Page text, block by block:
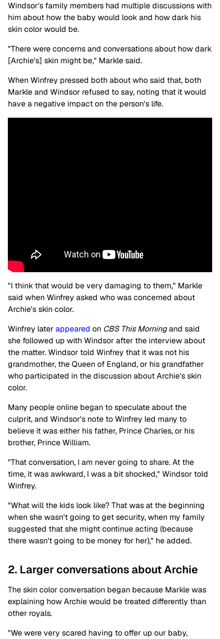
Windsor's family members had multiple discussions with
him about how the baby would look and how dark his
skin color would be.
"There were concerns and conversations about how dark
[Archie's] skin might be," Markle said.
When Winfrey pressed both about who said that, both
Markle and Windsor refused to say, noting that it would
have a negative impact on the person's life.
"I think that would be very damaging to them," Markle
said when Winfrey asked who was concerned about
Archie's skin color.
Winfrey laterappeared on CBS This Morningand said
she followed up with Windsor after the interview about
the matter. Windsor told Winfrey that it was not his
grandmother, the Queen of England, or his grandfather
who participated in the discussion about Archie's skin
color.
Many people online began to speculate about the
culprit, and Windsor's note to Winfrey led many to
believe it was either his father, Prince Charles, or his
brother, Prince William.
"That conversation, I am never going to share. At the
time, it was awkward, I was a bit shocked," Windsor told
Winfrey.
"What will the kids look like? That was at the beginning
when she wasn't going to get security, when my family
suggested that she might continue acting (because
there wasn't going to be money for her)," he added.
2. Larger conversations about Archie
The skin color conversation began because Markle was
explaining how Archie would be treated differently than
other royals.
"We were very scared having to offer up our baby,